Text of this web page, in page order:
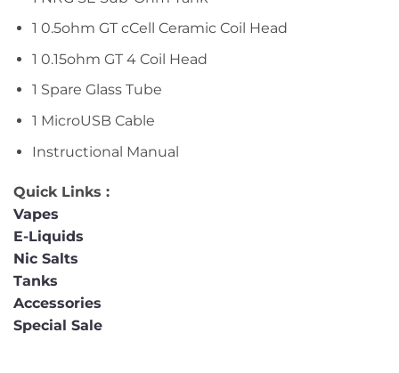
1 0.5ohm GT cCell Ceramic Coil Head
1 0.15ohm GT 4 Coil Head
1 Spare Glass Tube
1 MicroUSB Cable
Instructional Manual
Quick Links :
Vapes
E-Liquids
Nic Salts
Tanks
Accessories
Special Sale